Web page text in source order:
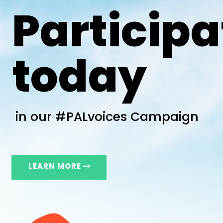
in our #PALvoices Campaign
LEARN MORE
today